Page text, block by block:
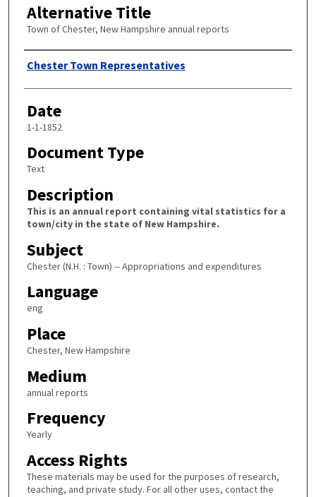
Alternative Title
Town of Chester, New Hampshire annual reports
Author
Chester Town Representatives
Date
1-1-1852
Document Type
Text
Description
This is an annual report containing vital statistics for a
town/city in the state of New Hampshire.
Subject
Chester (N.H. : Town) -- Appropriations and expenditures
Language
eng
Place
Chester, New Hampshire
Medium
annual reports
Frequency
Yearly
Access Rights
These materials may be used for the purposes of research,
teaching, and private study. For all other uses, contact the